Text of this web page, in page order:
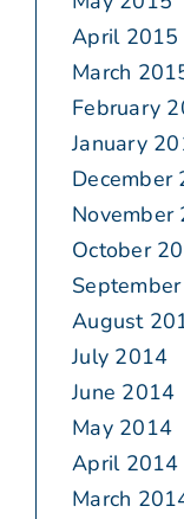
April 2015
March
February
January
December
November
October
August
July 2014
June 2014
May 2014
April 2014
March